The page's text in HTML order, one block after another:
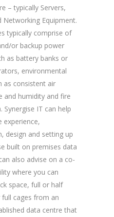
– typically Servers,
Networking Equipment.
typically comprise of
or backup power
as battery banks or
environmental
as consistent air
and humidity and fire
Synergise IT can help
experience,
design and setting up
built on premises data
also advise on a co-
where you can
space, full or half
cages from an
data centre that